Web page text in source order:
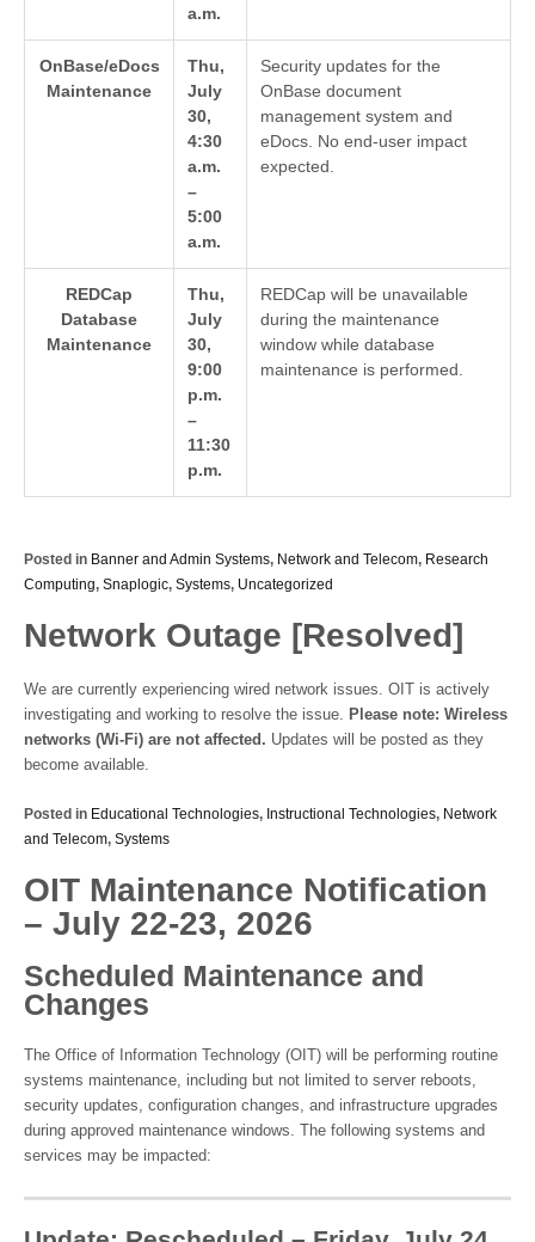
a.m.
OnBase/eDocs
Maintenance
Thu,
July
30,
4:30
a.m.
–
5:00
a.m.
Security updates for the
OnBase document
management system and
eDocs. No end-user impact
expected.
REDCap
Database
Maintenance
Thu,
July
30,
9:00
p.m.
–
11:30
p.m.
REDCap will be unavailable
during the maintenance
window while database
maintenance is performed.
Posted in Banner and Admin Systems, Network and Telecom, Research
Computing, Snaplogic, Systems, Uncategorized
Network Outage [Resolved]
We are currently experiencing wired network issues. OIT is actively
investigating and working to resolve the issue.
Please note: Wireless
networks (Wi-Fi) are not affected. Updates will be posted as they
become available.
Posted in Educational Technologies, Instructional Technologies, Network
and Telecom, Systems
OIT Maintenance Notification
– July 22-23, 2026
Scheduled Maintenance and
Changes
The Office of Information Technology (OIT) will be performing routine
systems maintenance, including but not limited to server reboots,
security updates, configuration changes, and infrastructure upgrades
during approved maintenance windows. The following systems and
services may be impacted: